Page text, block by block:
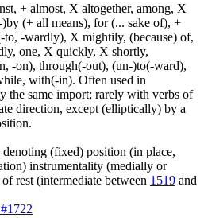
+ almost, X altogether, among, X
(+ all means), for (... sake of), +
-wardly), X mightily, (because) of,
one, X quickly, X shortly,
-on), through(-out), (un-)to(-ward),
with(-in). Often used in
the same import; rarely with verbs of
direction, except (elliptically) by a
(fixed) position (in place,
instrumentality (medially or
rest (intermediate between 1519 and